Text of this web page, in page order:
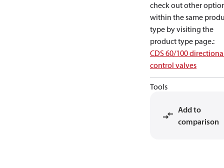
check out other
within the same
type by visiting the
product type page.:
CDS 60/100
control valves
Tools
Add to
comparison